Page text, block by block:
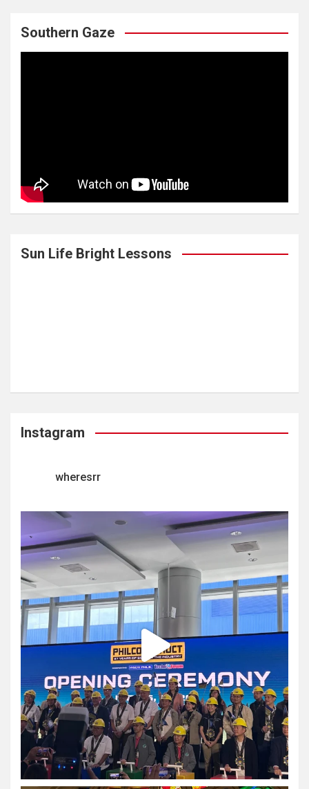
Southern Gaze
Sun Life Bright Lessons
Instagram
wheresrr